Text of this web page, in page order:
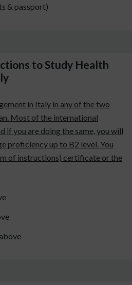
& passport)
to Study Health
in Italy in any of the two
Most of the international
if you are doing the same, you will
proficiency up to B2 level. You
of instructions) certificate or the